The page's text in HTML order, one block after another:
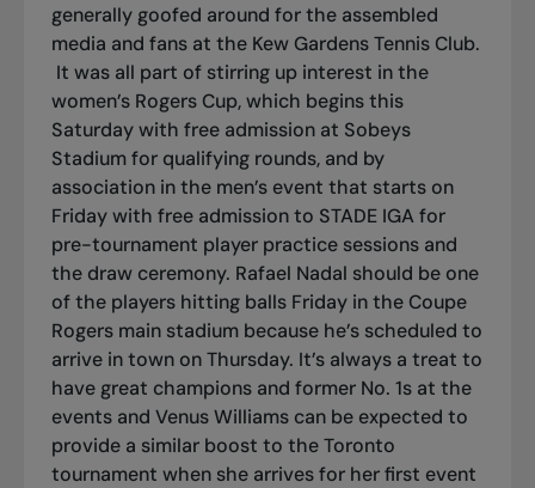
generally goofed around for the assembled
media and fans at the Kew Gardens Tennis Club.
It was all part of stirring up interest in the
women’s Rogers Cup, which begins this
Saturday with free admission at Sobeys
Stadium for qualifying rounds, and by
association in the men’s event that starts on
Friday with free admission to STADE IGA for
pre-tournament player practice sessions and
the draw ceremony. Rafael Nadal should be one
of the players hitting balls Friday in the Coupe
Rogers main stadium because he’s scheduled to
arrive in town on Thursday. It’s always a treat to
have great champions and former No. 1s at the
events and Venus Williams can be expected to
provide a similar boost to the Toronto
tournament when she arrives for her first event